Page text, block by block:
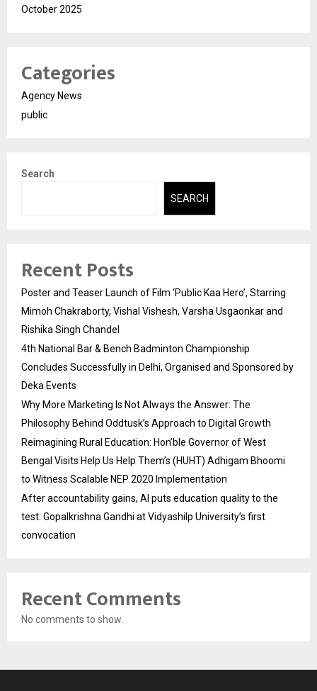
October 2025
Categories
Agency News
public
Search
SEARCH
Recent Posts
Poster and Teaser Launch of Film ‘Public Kaa Hero’, Starring
Mimoh Chakraborty, Vishal Vishesh, Varsha Usgaonkar and
Rishika Singh Chandel
4th National Bar & Bench Badminton Championship
Concludes Successfully in Delhi, Organised and Sponsored by
Deka Events
Why More Marketing Is Not Always the Answer: The
Philosophy Behind Oddtusk’s Approach to Digital Growth
Reimagining Rural Education: Hon’ble Governor of West
Bengal Visits Help Us Help Them’s (HUHT) Adhigam Bhoomi
to Witness Scalable NEP 2020 Implementation
After accountability gains, AI puts education quality to the
test: Gopalkrishna Gandhi at Vidyashilp University’s first
convocation
Recent Comments
No comments to show.